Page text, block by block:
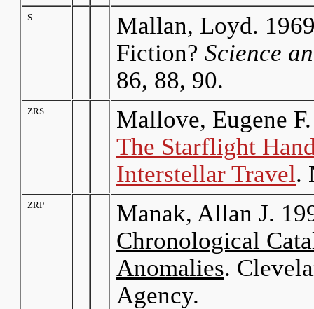
S
Mallan, Loyd.
Fiction? Science
86, 88, 90.
ZRS
Mallove, Eugene
The Starflight
Interstellar Travel.
ZRP
Manak, Allan J.
Chronological
Anomalies.
Agency.